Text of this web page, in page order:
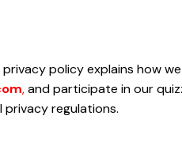
policy explains how
,and participate in our
privacy regulations.